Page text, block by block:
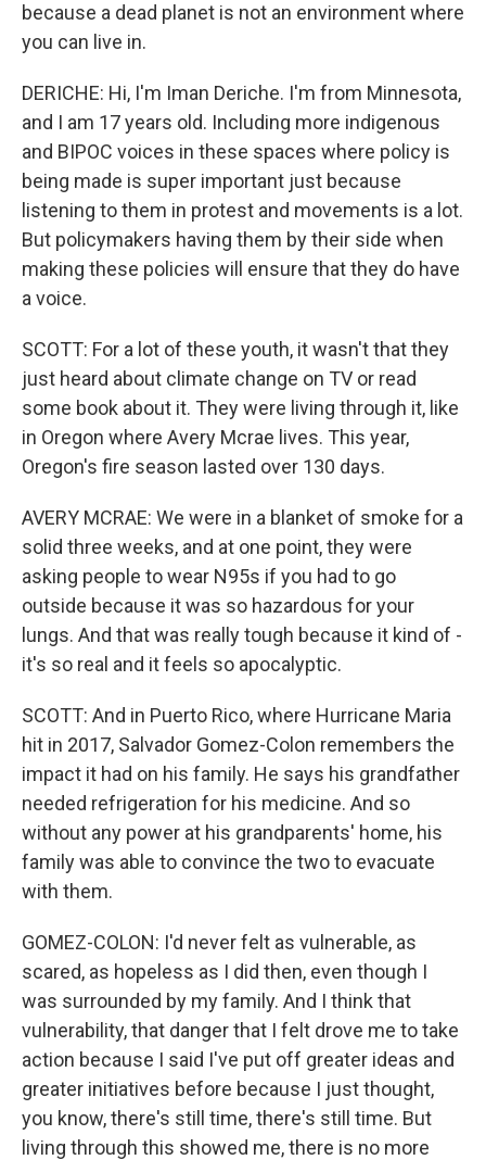
because a dead planet is not an environment where
you can live in.
DERICHE: Hi, I'm Iman Deriche. I'm from Minnesota,
and I am 17 years old. Including more indigenous
and BIPOC voices in these spaces where policy is
being made is super important just because
listening to them in protest and movements is a lot.
But policymakers having them by their side when
making these policies will ensure that they do have
a voice.
SCOTT: For a lot of these youth, it wasn't that they
just heard about climate change on TV or read
some book about it. They were living through it, like
in Oregon where Avery Mcrae lives. This year,
Oregon's fire season lasted over 130 days.
AVERY MCRAE: We were in a blanket of smoke for a
solid three weeks, and at one point, they were
asking people to wear N95s if you had to go
outside because it was so hazardous for your
lungs. And that was really tough because it kind of -
it's so real and it feels so apocalyptic.
SCOTT: And in Puerto Rico, where Hurricane Maria
hit in 2017, Salvador Gomez-Colon remembers the
impact it had on his family. He says his grandfather
needed refrigeration for his medicine. And so
without any power at his grandparents' home, his
family was able to convince the two to evacuate
with them.
GOMEZ-COLON: I'd never felt as vulnerable, as
scared, as hopeless as I did then, even though I
was surrounded by my family. And I think that
vulnerability, that danger that I felt drove me to take
action because I said I've put off greater ideas and
greater initiatives before because I just thought,
you know, there's still time, there's still time. But
living through this showed me, there is no more